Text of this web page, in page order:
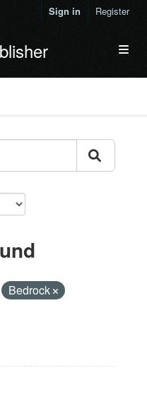
Sign in Register
Bedrock